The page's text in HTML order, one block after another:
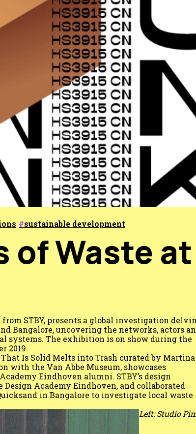
sustainable development
of Waste at
STBY, presents a global investigation
Bangalore, uncovering the networks, actors
systems. The exhibition is on show during the
2019.
Is Solid Melts into Trash curated by Martina
with the Van Abbe Museum, showcases
Eindhoven alumni. STBY’s design
Academy Eindhoven, and collaborated
in Bangalore to investigate local waste
Left: Studio